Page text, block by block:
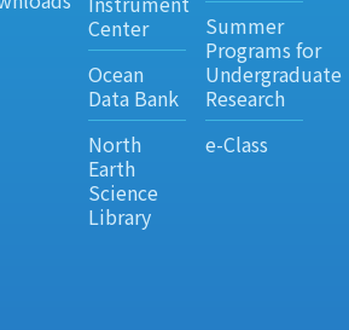
Center
Ocean
Data Bank
North
Earth
Science
Library
Summer
Programs for
Undergraduate
Research
e-Class